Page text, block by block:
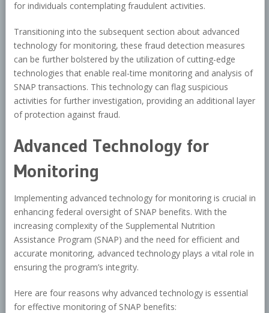
for individuals contemplating fraudulent activities.
Transitioning into the subsequent section about advanced
technology for monitoring, these fraud detection measures
can be further bolstered by the utilization of cutting-edge
technologies that enable real-time monitoring and analysis of
SNAP transactions. This technology can flag suspicious
activities for further investigation, providing an additional layer
of protection against fraud.
Advanced Technology for
Monitoring
Implementing advanced technology for monitoring is crucial in
enhancing federal oversight of SNAP benefits. With the
increasing complexity of the Supplemental Nutrition
Assistance Program (SNAP) and the need for efficient and
accurate monitoring, advanced technology plays a vital role in
ensuring the program’s integrity.
Here are four reasons why advanced technology is essential
for effective monitoring of SNAP benefits: